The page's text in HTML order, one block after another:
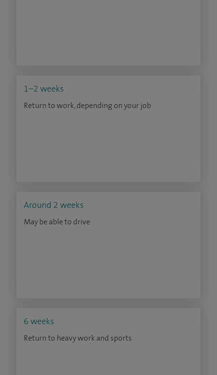
1–2 weeks
Return to work, depending on your job
Around 2 weeks
May be able to drive
6 weeks
Return to heavy work and sports